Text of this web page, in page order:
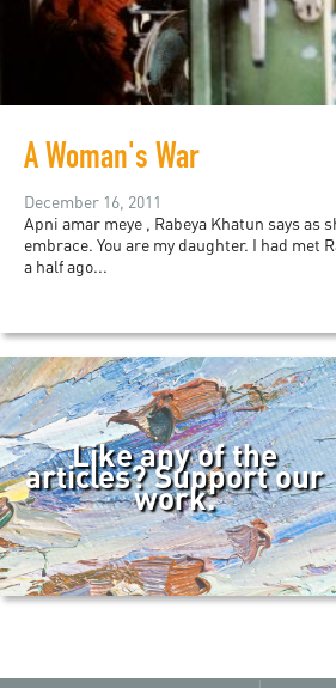
A Woman's War
December 16, 2011
Apni amar meye , Rabeya Khatun says as
embrace. You are my daughter. I had met
a half ago...
Like any of the
articles? Support our
work.